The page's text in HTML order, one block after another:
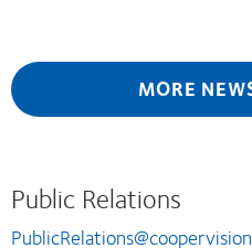
MORE
Public Relations